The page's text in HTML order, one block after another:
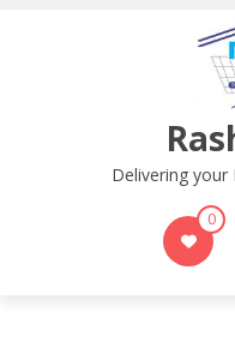
Delivering
0